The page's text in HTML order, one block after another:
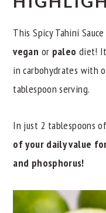
This Spicy Tahini
vegan or paleo diet!
in carbohydrates with
tablespoon serving.
In just 2 tablespoons
of your daily value
and phosphorus!